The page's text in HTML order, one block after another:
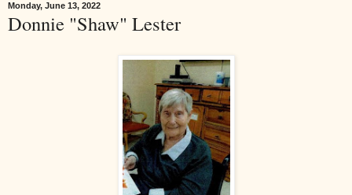
Monday, June 13, 2022
Donnie "Shaw" Lester